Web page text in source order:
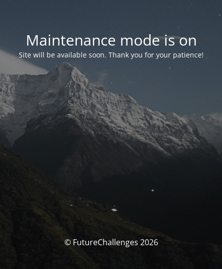
Maintenance mode is on
Site will be available soon. Thank you for your patience!
© FutureChallenges 2026